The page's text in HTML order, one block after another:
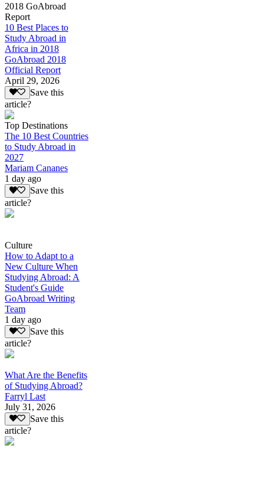
2018 GoAbroad
Report
10 Best Places to
Study Abroad in
Africa in 2018
GoAbroad 2018
Official Report
April 29, 2026
Save this
article?
Top Destinations
The 10 Best Countries
to Study Abroad in
2027
Mariam Cananes
1 day ago
Save this
article?
Culture
How to Adapt to a
New Culture When
Studying Abroad: A
Student's Guide
GoAbroad Writing
Team
1 day ago
Save this
article?
What Are the Benefits
of Studying Abroad?
Farryl Last
July 31, 2026
Save this
article?